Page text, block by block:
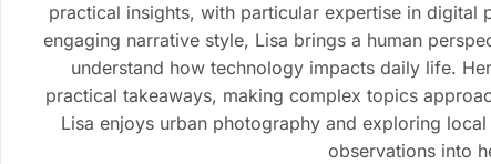
practical insights, with particular expertise in digital
engaging narrative style, Lisa brings a human
understand how technology impacts daily life.
practical takeaways, making complex topics
Lisa enjoys urban photography and exploring
observations into